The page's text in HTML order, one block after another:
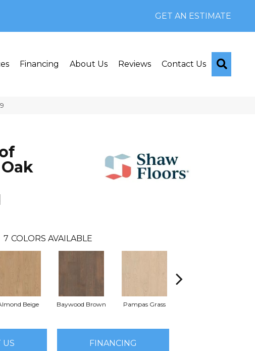
GET AN ESTIMATE
Financing About Us Reviews Contact Us
7 COLORS AVAILABLE
Beige Baywood Brown Pampas Grass
US FINANCING